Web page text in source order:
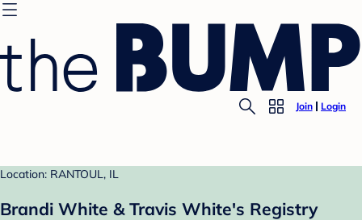
Join Login
Location: RANTOUL, IL
Brandi White & Travis White's Registry